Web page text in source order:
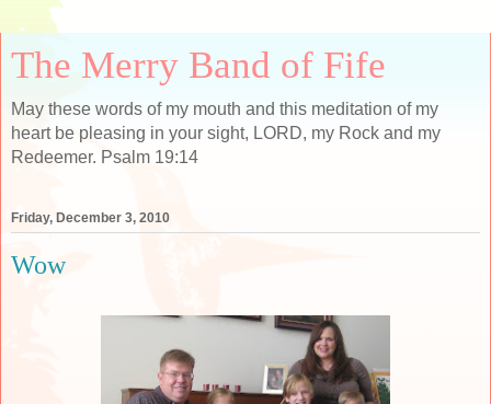
The Merry Band of Fife
May these words of my mouth and this meditation of my
heart be pleasing in your sight, LORD, my Rock and my
Redeemer. Psalm 19:14
Friday, December 3, 2010
Wow